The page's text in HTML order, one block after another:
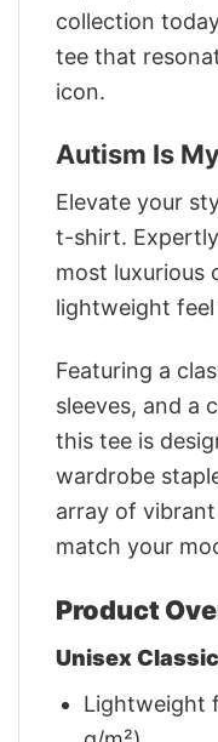
collection
tee that
icon.
Autism Is
Elevate your
t-shirt.
most luxurious
lightweight
Featuring a
sleeves, and a
this tee is
wardrobe
array of
match your
Product
Unisex
Lightweight